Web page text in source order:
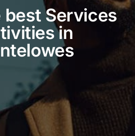
best Services
in